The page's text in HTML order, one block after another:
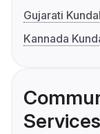
Gujarati
Kannada
Services